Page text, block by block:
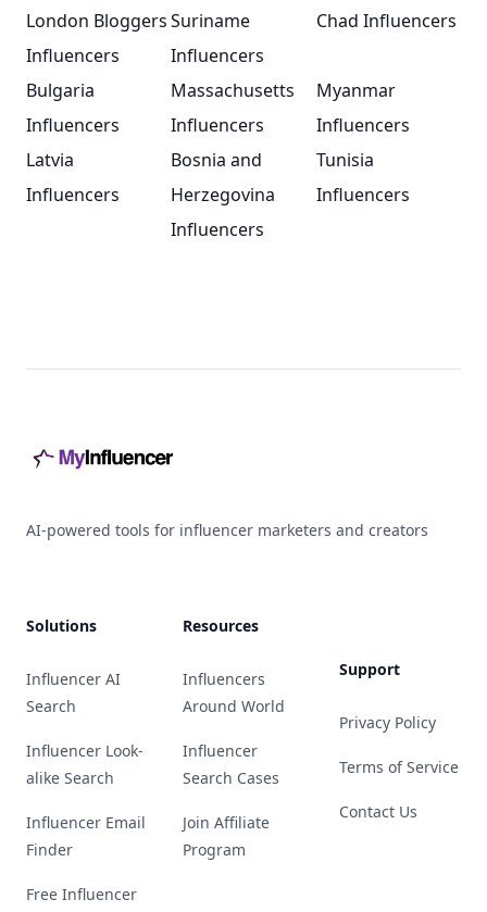
London Bloggers
Influencers
Suriname
Influencers
Chad Influencers
Bulgaria
Influencers
Massachusetts
Influencers
Myanmar
Influencers
Latvia
Influencers
Bosnia and
Herzegovina
Influencers
Tunisia
Influencers
AI-powered tools for influencer marketers and creators
Solutions
Influencer AI
Search
Influencer Look-
alike Search
Influencer Email
Finder
Free Influencer
Resources
Influencers
Around World
Influencer
Search Cases
Join Affiliate
Program
Support
Privacy Policy
Terms of Service
Contact Us